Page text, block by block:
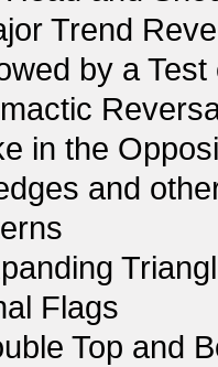
Trend
by a
in the
and
Flags
Top and